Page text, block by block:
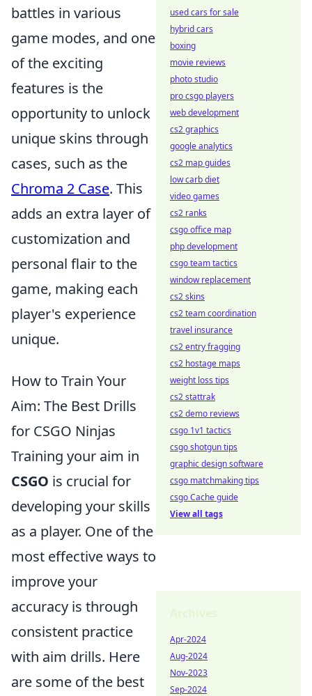
battles in various
game modes, and one
of the exciting
features is the
opportunity to unlock
unique skins through
cases, such as the
Chroma 2 Case. This
adds an extra layer of
customization and
personal flair to the
game, making each
player's experience
unique.
How to Train Your
Aim: The Best Drills
for CSGO Ninjas
Training your aim in
CSGO is crucial for
developing your skills
as a player. One of the
most effective ways to
improve your
accuracy is through
consistent practice
with aim drills. Here
are some of the best
used cars for sale
hybrid cars
boxing
movie reviews
photo studio
pro csgo players
web development
cs2 graphics
google analytics
cs2 map guides
low carb diet
video games
cs2 ranks
csgo office map
php development
csgo team tactics
window replacement
cs2 skins
cs2 team coordination
travel insurance
cs2 entry fragging
cs2 hostage maps
weight loss tips
cs2 stattrak
cs2 demo reviews
csgo 1v1 tactics
csgo shotgun tips
graphic design software
csgo matchmaking tips
csgo Cache guide
View all tags
Apr-2024
Aug-2024
Nov-2023
Sep-2024